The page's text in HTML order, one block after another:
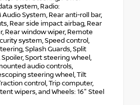
system, Radio:
System, Rear anti-roll bar,
Rear side impact airbag, Rear
Rear window wiper, Remote
system, Speed control,
Splash Guards, Split
Sport steering wheel,
audio controls,
steering wheel, Tilt
control, Trip computer,
wipers, and Wheels: 16" Steel